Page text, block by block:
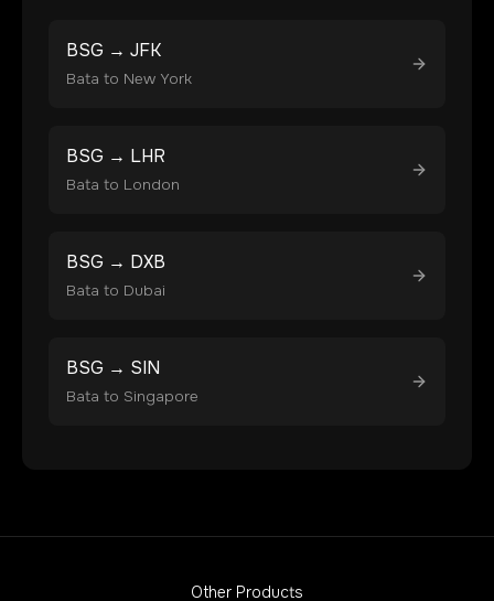
BSG → JFK
Bata to New York
BSG → LHR
Bata to London
BSG → DXB
Bata to Dubai
BSG → SIN
Bata to Singapore
Other Products